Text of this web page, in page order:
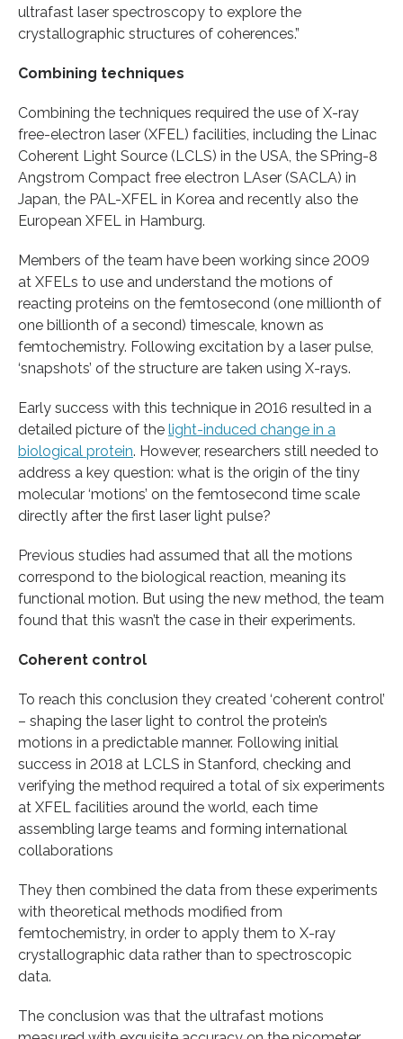
ultrafast laser spectroscopy to explore the
crystallographic structures of coherences.”
Combining techniques
Combining the techniques required the use of X-ray
free-electron laser (XFEL) facilities, including the Linac
Coherent Light Source (LCLS) in the USA, the SPring-8
Angstrom Compact free electron LAser (SACLA) in
Japan, the PAL-XFEL in Korea and recently also the
European XFEL in Hamburg.
Members of the team have been working since 2009
at XFELs to use and understand the motions of
reacting proteins on the femtosecond (one millionth of
one billionth of a second) timescale, known as
femtochemistry. Following excitation by a laser pulse,
‘snapshots’ of the structure are taken using X-rays.
Early success with this technique in 2016 resulted in a
detailed picture of the light-induced change in a
biological protein. However, researchers still needed to
address a key question: what is the origin of the tiny
molecular ‘motions’ on the femtosecond time scale
directly after the first laser light pulse?
Previous studies had assumed that all the motions
correspond to the biological reaction, meaning its
functional motion. But using the new method, the team
found that this wasn’t the case in their experiments.
Coherent control
To reach this conclusion they created ‘coherent control’
– shaping the laser light to control the protein’s
motions in a predictable manner. Following initial
success in 2018 at LCLS in Stanford, checking and
verifying the method required a total of six experiments
at XFEL facilities around the world, each time
assembling large teams and forming international
collaborations
They then combined the data from these experiments
with theoretical methods modified from
femtochemistry, in order to apply them to X-ray
crystallographic data rather than to spectroscopic
data.
The conclusion was that the ultrafast motions